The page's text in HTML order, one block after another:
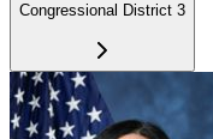
Congressional District 3